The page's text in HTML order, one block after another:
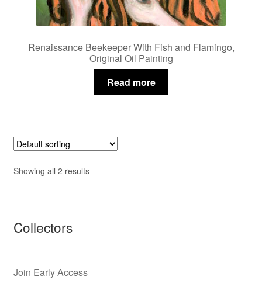
Renaissance Beekeeper With Fish and Flamingo,
Original Oil Painting
Read more
Showing all 2 results
Collectors
Join Early Access